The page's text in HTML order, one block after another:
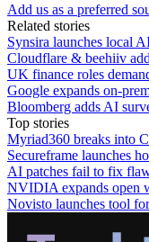
Add us as a preferred
Related stories
Synsira launches local
Cloudflare & beehiiv
UK finance roles
Google expands on-
Bloomberg adds AI
Top stories
Myriad360 breaks into
Secureframe launches
AI patches fail to fix
NVIDIA expands open
Novisto launches tool